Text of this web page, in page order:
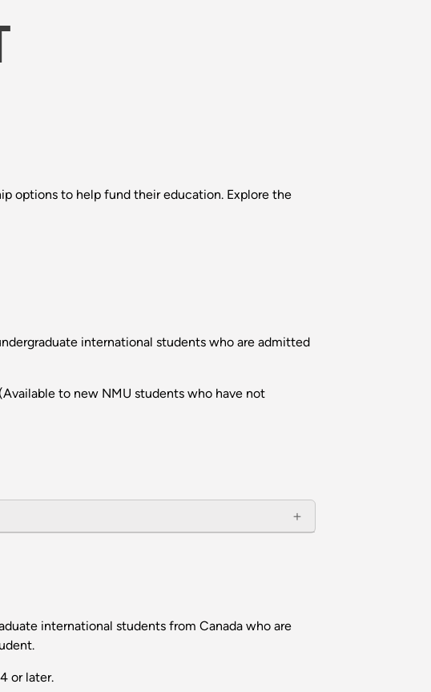
options to help fund their education. Explore the
international students who are admitted
to new NMU students who have not
international students from Canada who are
or later.